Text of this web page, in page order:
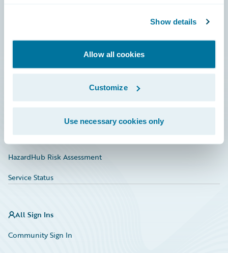
Show details
Allow all cookies
Customize
Use necessary cookies only
Education
Insurance Tech FAQ
Marketplace
HazardHub Risk Assessment
Service Status
All Sign Ins
Community Sign In